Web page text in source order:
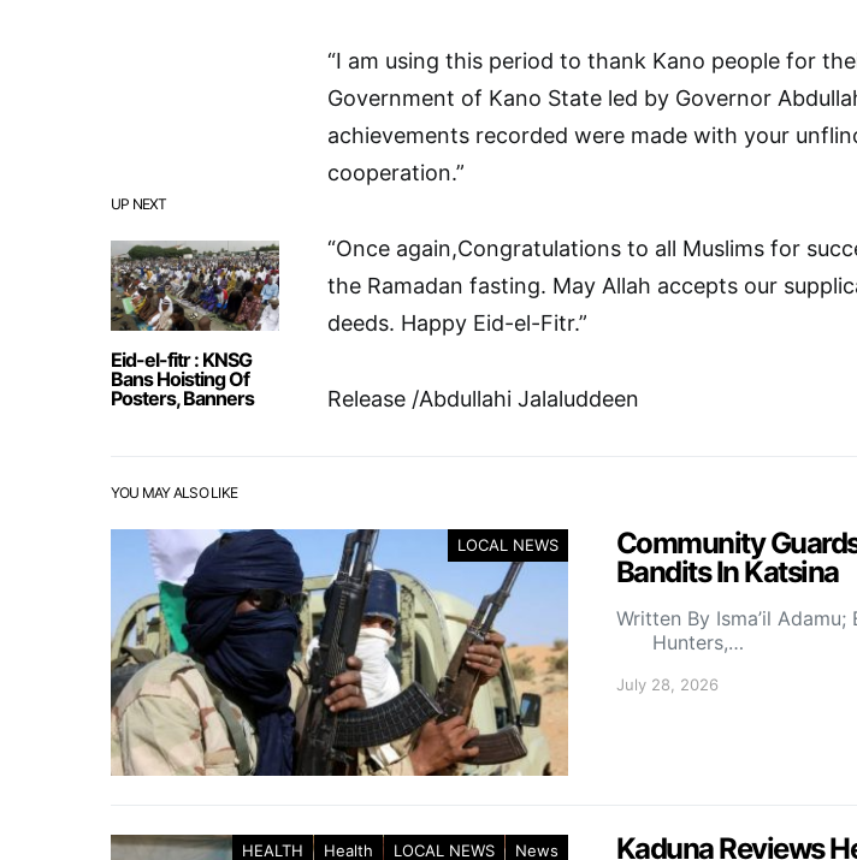
UP NEXT
Eid-el-fitr : KNSG
Bans Hoisting Of
Posters, Banners
“I am using this period to thank Kano people for
Government of Kano State led by Governor
achievements recorded were made with your
cooperation.”
“Once again,Congratulations to all Muslims for
the Ramadan fasting. May Allah accepts our
deeds. Happy Eid-el-Fitr.”
Release /Abdullahi Jalaluddeen
YOU MAY ALSO LIKE
LOCAL NEWS
Community
Bandits In Katsina
Written By Isma’il
Hunters,…
July 28, 2026
HEALTH Health LOCAL NEWS News
Kaduna Reviews